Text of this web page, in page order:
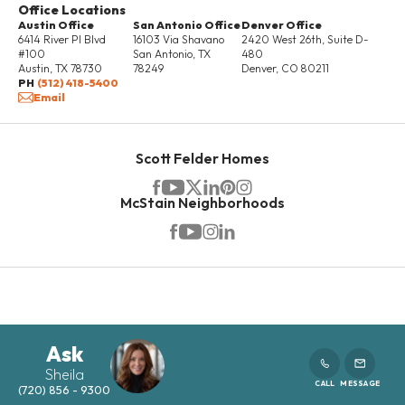
VISIT
COMMUNITY
COMMUNITY
INFORMATION
PRIVATE PRIMARY BALCONY
2702 E. 103rd Ave
80229
$609,900
was $697,562
Office Locations
Austin Office
6414 River Pl Blvd
#100
Austin TX 78730
PH (512) 418-5400
Email
San Antonio Office
16103 Via Shavano
San Antonio, TX
78249
Denver Office
2420 West 26th, Suite D-
480
Denver, CO 80211
Scott Felder Homes
McStain Neighborhoods
Ask
Sheila
(720) 856 - 9300 CALL MESSAGE